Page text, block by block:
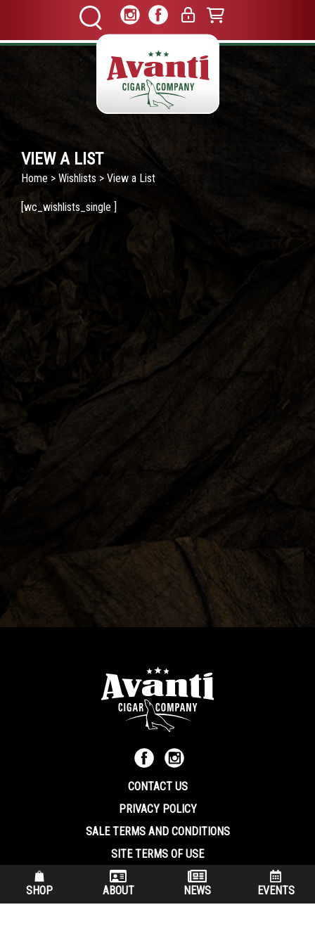
VIEW A LIST
Home > Wishlists > View a List
[wc_wishlists_single ]
CONTACT US
PRIVACY POLICY
SALE TERMS AND CONDITIONS
SITE TERMS OF USE
570.344.8566
800.586.8409
(7:30 am – 4:00 pm EST, Monday – Friday)
SHOP ABOUT NEWS EVENTS